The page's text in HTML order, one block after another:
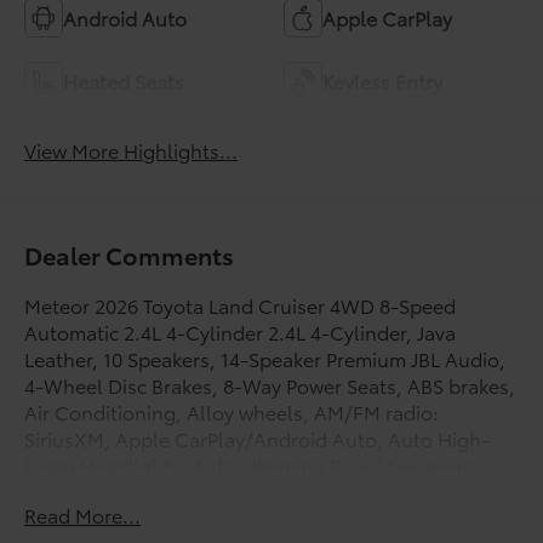
Android Auto Apple CarPlay
View More Highlights...
Dealer Comments
Meteor 2026 Toyota Land Cruiser 4WD 8-Speed
Automatic 2.4L 4-Cylinder 2.4L 4-Cylinder, Java
Leather, 10 Speakers, 14-Speaker Premium JBL Audio,
4-Wheel Disc Brakes, 8-Way Power Seats, ABS brakes,
Air Conditioning, Alloy wheels, AM/FM radio:
with Lane Change Assist, Body Side Moldings, Brake
Read More...